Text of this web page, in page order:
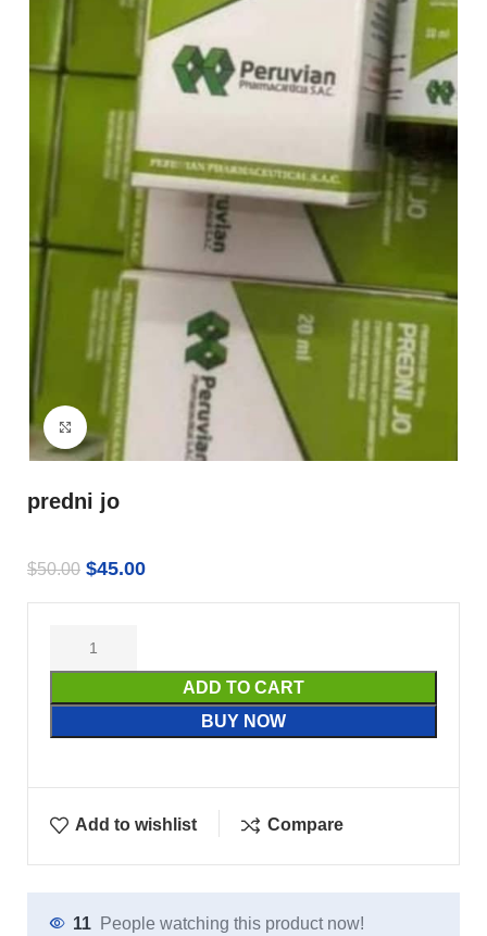
Click to enlarge
predni jo
$50.00 $45.00
ADD TO CART
BUY NOW
Add to wishlist Compare
11 People watching this product now!